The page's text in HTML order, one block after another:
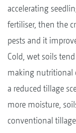
accelerating
fertiliser, then the
pests and it
Cold, wet soils
making nutritional
a reduced tillage
more moisture,
conventional